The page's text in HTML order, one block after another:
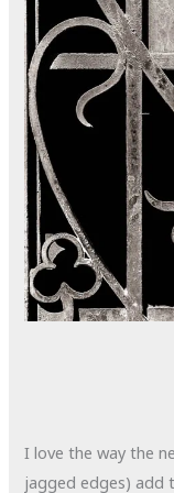
I love the way the
jagged edges)